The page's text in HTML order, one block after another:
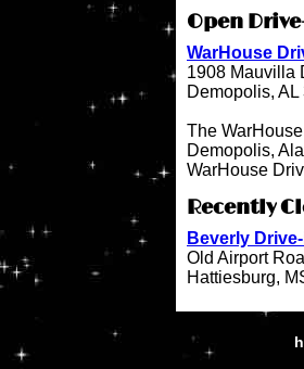
Open
WarHouse
1908 Mauvilla
Demopolis, AL
The
Demopolis,
WarHouse
Recently
Beverly
Old Airport
Hattiesburg,